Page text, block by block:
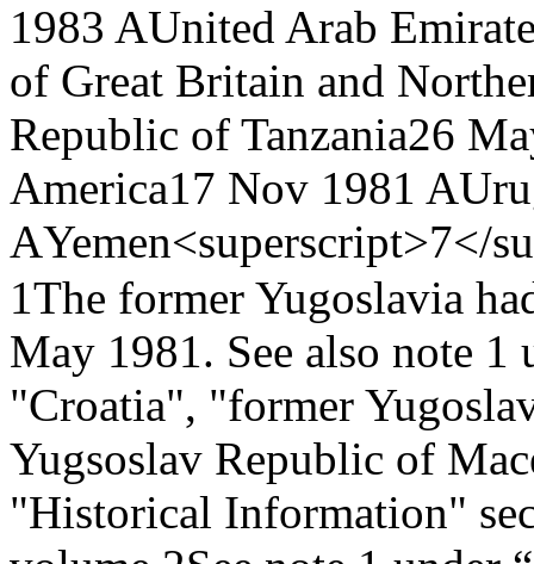
1983 AUnited Arab
of Great Britain and
Republic of Tanzania26
America17 Nov 1981 A
AYemen<superscript>7</
1The former Yugoslavia
May 1981. See also note 1
"Croatia", "former
Yugsoslav Republic of
"Historical Information"